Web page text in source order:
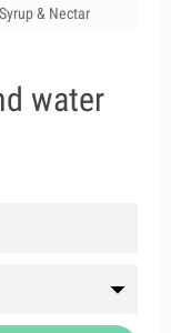
& Nectar
water